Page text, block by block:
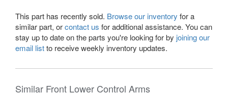
This part has recently sold. Browse our inventory for a
similar part, orcontact us for additional assistance. You can
stay up to date on the parts you're looking for by joining our
email listto receive weekly inventory updates.
Similar Front Lower Control Arms